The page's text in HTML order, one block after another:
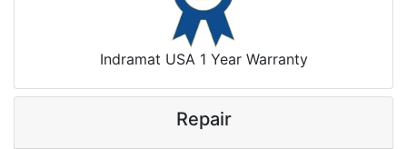
Indramat USA 1 Year Warranty
Repair